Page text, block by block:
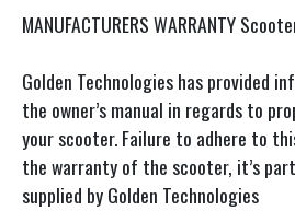
MANUFACTURERS WARRANTY
Golden Technologies has provided
the owner’s manual in regards to
your scooter. Failure to adhere to
the warranty of the scooter, it’s
supplied by Golden Technologies